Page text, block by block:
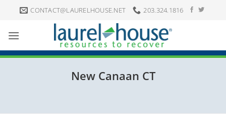
content
CONTACT@LAURELHOUSE.NET 203.324.1816
New Canaan CT